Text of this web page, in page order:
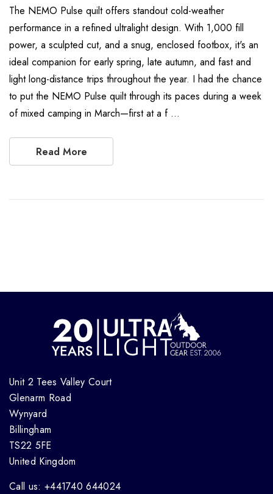
The NEMO Pulse quilt offers standout cold-weather
performance in a refined ultralight design. With 1,000 fill
power, a sculpted cut, and a snug, enclosed footbox, it's an
ideal companion for early spring, late autumn, and fast and
light long-distance trips throughout the year. I had the chance
to put the NEMO Pulse quilt through its paces during a week
of mixed camping in March—first at a f …
Read More
Unit 2 Tees Valley Court
Glenarm Road
Wynyard
Billingham
TS22 5FE
United Kingdom
Call us: +441740 644024